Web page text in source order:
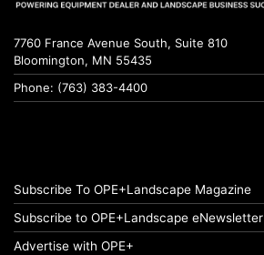
7760 France Avenue South, Suite 810
Bloomington, MN 55435
Phone: (763) 383-4400
Subscribe To OPE+Landscape Magazine
Subscribe to OPE+Landscape eNewsletter
Advertise with OPE+